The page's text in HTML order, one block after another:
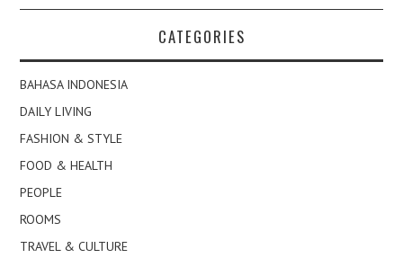
CATEGORIES
BAHASA INDONESIA
DAILY LIVING
FASHION & STYLE
FOOD & HEALTH
PEOPLE
ROOMS
TRAVEL & CULTURE